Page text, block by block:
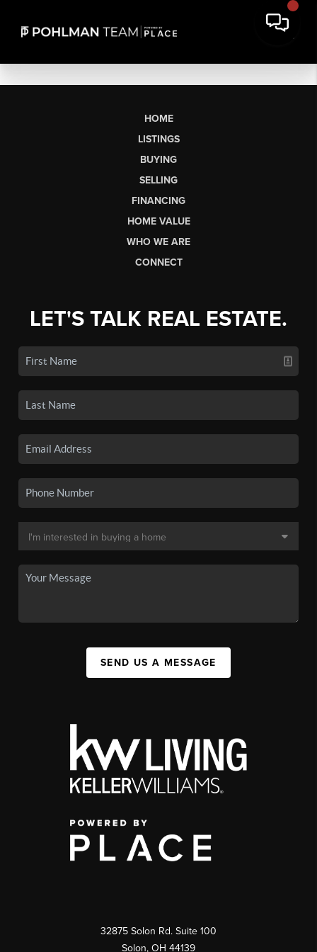
HOME
LISTINGS
BUYING
SELLING
FINANCING
HOME VALUE
WHO WE ARE
CONNECT
LET'S TALK REAL ESTATE.
SEND US A MESSAGE
32875 Solon Rd. Suite 100
Solon, OH 44139